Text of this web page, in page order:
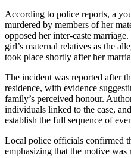
According to police reports, a
murdered by members of her
opposed her inter-caste
girl’s maternal relatives as the
took place shortly after her
The incident was reported after
residence, with evidence
family’s perceived honour.
individuals linked to the case,
establish the full sequence of
Local police officials confirmed
emphasizing that the motive was